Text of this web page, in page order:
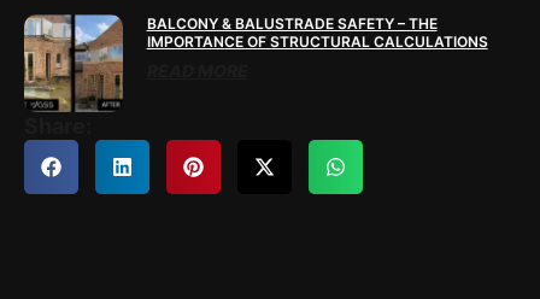
BALCONY & BALUSTRADE SAFETY – THE
IMPORTANCE OF STRUCTURAL CALCULATIONS